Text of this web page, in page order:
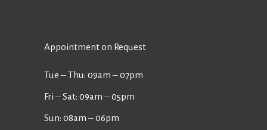
Appointment on Request
Tue ‒ Thu: 09am ‒ 07pm
Fri ‒ Sat: 09am ‒ 05pm
Sun: 08am ‒ 06pm